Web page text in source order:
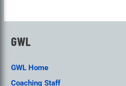
GWL
GWL Home
Coaching Staff